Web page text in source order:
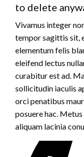
to delete
Vivamus integer
tempor sagittis sit,
elementum felis
eleifend lectus
curabitur est ad.
sollicitudin iaculis
orci penatibus
posuere hac.
aliquam lacinia